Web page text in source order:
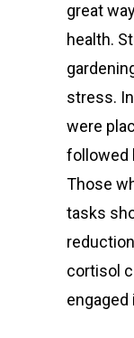
great
health.
stress.
were
followed
Those
tasks
cortisol
engaged